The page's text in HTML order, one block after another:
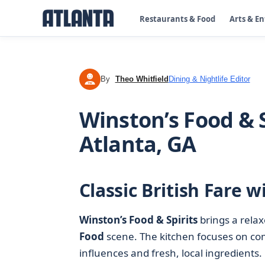
Restaurants & Food Arts &
TW By Theo Whitfield Dining & Nightlife Editor
Winston’s Food
Atlanta, GA
Classic British Fare
Winston’s Food & Spiritsbrings a
Food scene. The kitchen focuses on
influences and fresh, local